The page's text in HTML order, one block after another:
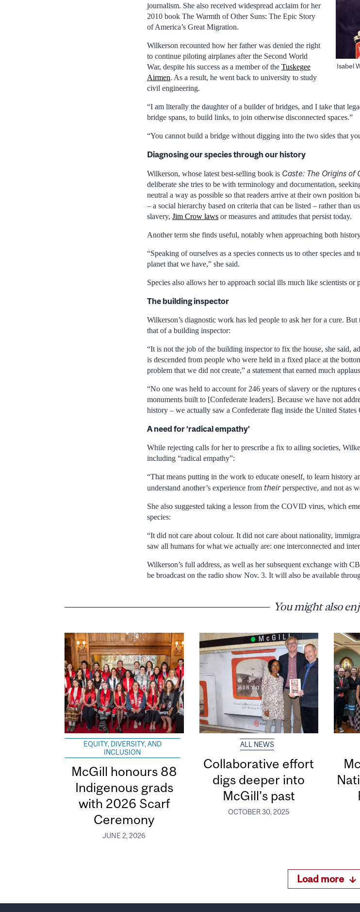
Isabel
journalism. She also received widespread acclaim for her
2010 book The Warmth of Other Suns: The Epic Story
of America’s Great Migration.
Wilkerson recounted how her father was denied the right
to continue piloting airplanes after the Second World
War, despite his success as a member of the Tuskegee
Airmen. As a result, he went back to university to study
civil engineering.
“I am literally the daughter of a builder of bridges, and I take that
bridge spans, to build links, to join otherwise disconnected spaces.”
“You cannot build a bridge without digging into the two sides that
Diagnosing our species through our history
Wilkerson, whose latest best-selling book is Caste: The Origins of
deliberate she tries to be with terminology and documentation,
neutral a way as possible so that readers arrive at their own position
– a social hierarchy based on criteria that can be listed – rather than
slavery, Jim Crow laws or measures and attitudes that persist today.
Another term she finds useful, notably when approaching both
“Speaking of ourselves as a species connects us to other species
planet that we have,” she said.
Species also allows her to approach social ills much like scientists or
The building inspector
Wilkerson’s diagnostic work has led people to ask her for a cure.
that of a building inspector:
“It is not the job of the building inspector to fix the house, she said,
is descended from people who were held in a fixed place at the
problem that we did not create,” a statement that earned much
“No one was held to account for 246 years of slavery or the ruptures
monuments built to [Confederate leaders]. Because we have not
history – we actually saw a Confederate flag inside the United
A need for ‘radical empathy’
While rejecting calls for her to prescribe a fix to ailing societies,
including “radical empathy”:
“That means putting in the work to educate oneself, to learn history
understand another’s experience from theirperspective, and not as
She also suggested taking a lesson from the COVID virus, which
species:
“It did not care about colour. It did not care about nationality,
saw all humans for what we actually are: one interconnected and
Wilkerson’s full address, as well as her subsequent exchange with
be broadcast on the radio show Nov. 3. It will also be available
You might also
EQUITY, DIVERSITY, AND
INCLUSION
McGill honours 88
Indigenous grads
with 2026 Scarf
Ceremony
JUNE 2, 2026
ALL NEWS
Collaborative effort
digs deeper into
McGill’s past
OCTOBER 30, 2025
Load more